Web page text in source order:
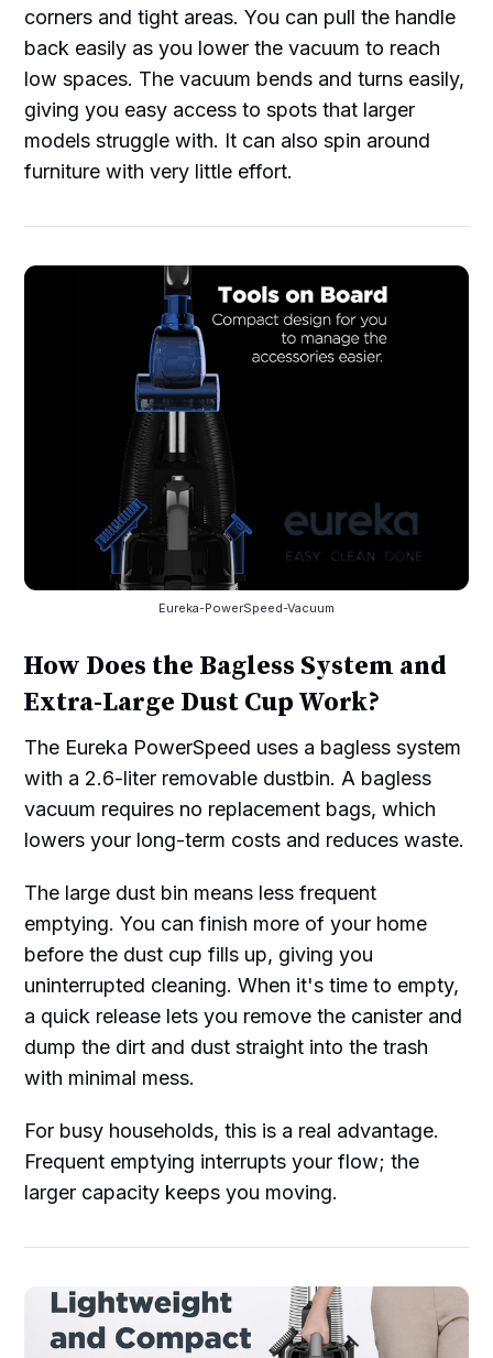
corners and tight areas. You can pull the handle
back easily as you lower the vacuum to reach
low spaces. The vacuum bends and turns easily,
giving you easy access to spots that larger
models struggle with. It can also spin around
furniture with very little effort.
Eureka-PowerSpeed-Vacuum
How Does the Bagless System and
Extra-Large Dust Cup Work?
The Eureka PowerSpeed uses a bagless system
with a 2.6-liter removable dustbin. A bagless
vacuum requires no replacement bags, which
lowers your long-term costs and reduces waste.
The large dust bin means less frequent
emptying. You can finish more of your home
before the dust cup fills up, giving you
uninterrupted cleaning. When it's time to empty,
a quick release lets you remove the canister and
dump the dirt and dust straight into the trash
with minimal mess.
For busy households, this is a real advantage.
Frequent emptying interrupts your flow; the
larger capacity keeps you moving.